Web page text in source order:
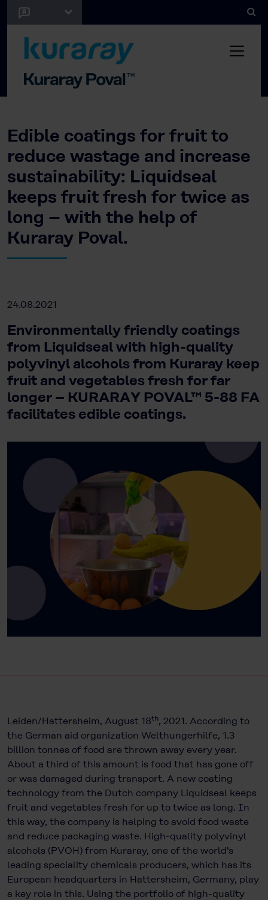
Edible coatings for fruit to
reduce wastage and increase
sustainability: Liquidseal
keeps fruit fresh for twice as
long – with the help of
Kuraray Poval.
24.08.2021
Environmentally friendly coatings
from Liquidseal with high-quality
polyvinyl alcohols from Kuraray keep
fruit and vegetables fresh for far
longer – KURARAY POVAL™ 5-88 FA
facilitates edible coatings.
Leiden/Hattersheim, August 18th, 2021. According to
the German aid organization Welthungerhilfe, 1.3
billion tonnes of food are thrown away every year.
About a third of this amount is food that has gone off
or was damaged during transport. A new coating
technology from the Dutch company Liquidseal keeps
fruit and vegetables fresh for up to twice as long. In
this way, the company is helping to avoid food waste
and reduce packaging waste. High-quality polyvinyl
alcohols (PVOH) from Kuraray, one of the world's
leading speciality chemicals producers, which has its
European headquarters in Hattersheim, Germany, play
a key role in this. Using the portfolio of high-quality